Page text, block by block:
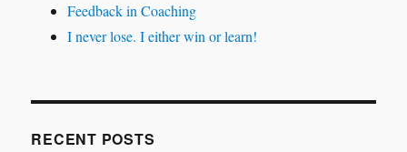
Feedback in Coaching
I never lose. I either win or learn!
RECENT POSTS